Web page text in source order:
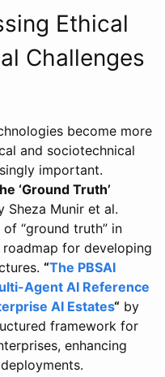
Ethical
Challenges
become more
and sociotechnical
important.
‘Ground Truth’
Sheza Munir et al.
“ground truth” in
for developing
“The PBSAI
Agent AI Reference
AI Estates“ by
framework for
enhancing